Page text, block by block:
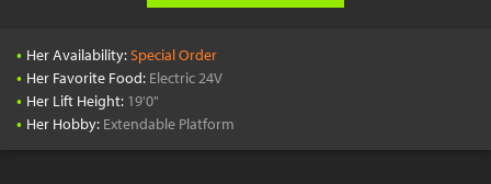
• Her Availability:Special Order
• Her Favorite Food: Electric 24V
• Her Lift Height: 19'0"
• Her Hobby: Extendable Platform